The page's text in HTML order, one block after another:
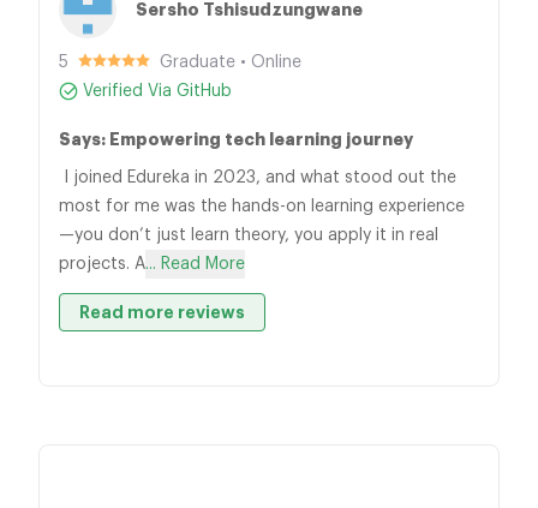
Sersho Tshisudzungwane
5
Graduate • Online
Verified Via GitHub
Says: Empowering tech learning journey
I joined Edureka in 2023, and what stood out the
most for me was the hands-on learning experience
—you don’t just learn theory, you apply it in real
projects. A... Read More
Read more reviews